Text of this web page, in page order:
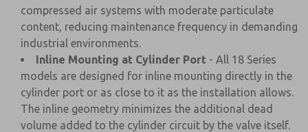
compressed air systems with moderate particulate
content, reducing maintenance frequency in demanding
industrial environments.
Inline Mounting at Cylinder Port - All 18 Series
models are designed for inline mounting directly in the
cylinder port or as close to it as the installation allows.
The inline geometry minimizes the additional dead
volume added to the cylinder circuit by the valve itself.